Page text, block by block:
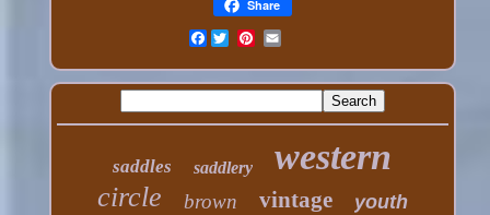
Share
Facebook
saddles saddlery western
circle brown vintage youth